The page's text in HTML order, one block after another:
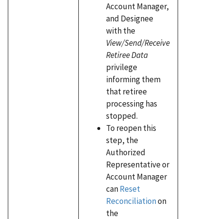
Account Manager,
and Designee
with the
View/Send/Receive
Retiree Data
privilege
informing them
that retiree
processing has
stopped.
To reopen this
step, the
Authorized
Representative or
Account Manager
canReset
Reconciliationon
the